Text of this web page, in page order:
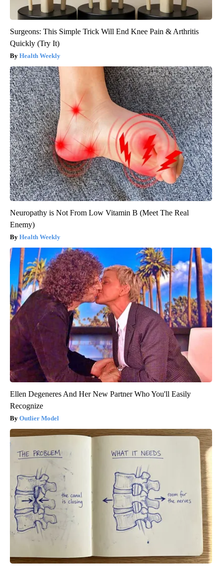
Surgeons: This Simple Trick Will End Knee Pain & Arthritis
Quickly (Try It)
Health Weekly
Neuropathy is Not From Low Vitamin B (Meet The Real
Enemy)
Health Weekly
Ellen Degeneres And Her New Partner Who You'll Easily
Recognize
Outlier Model